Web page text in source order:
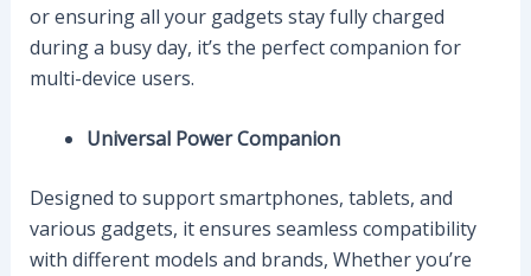
or ensuring all your gadgets stay fully charged
during a busy day, it’s the perfect companion for
multi-device users.
Universal Power Companion
Designed to support smartphones, tablets, and
various gadgets, it ensures seamless compatibility
with different models and brands, Whether you’re